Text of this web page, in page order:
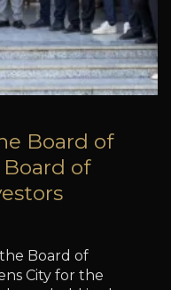
Board of
of
Board of
City for the